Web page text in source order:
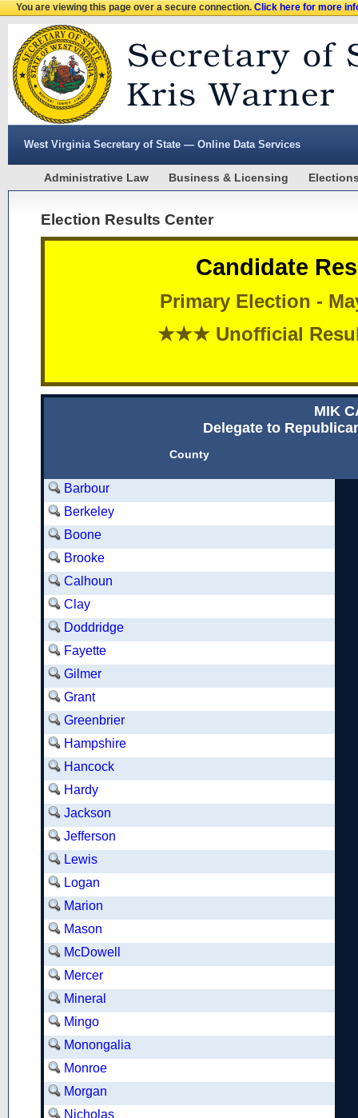
You are viewing this page over a secure connection.Click here for more
West Virginia Secretary of State — Online Data Services
Administrative Law Business & Licensing
Election Results Center
Candidate
Primary Election -
★★★ Unofficial
MIK
Delegate to
County
Barbour
Berkeley
Boone
Brooke
Calhoun
Clay
Doddridge
Fayette
Gilmer
Grant
Greenbrier
Hampshire
Hancock
Hardy
Jackson
Jefferson
Lewis
Logan
Marion
Mason
McDowell
Mercer
Mineral
Mingo
Monongalia
Monroe
Morgan
Nicholas